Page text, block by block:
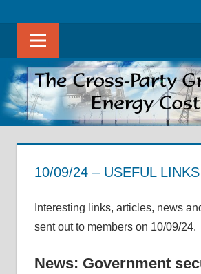
content
THE
ON
Cross-
Party
Group
on
Energy
Costs
promotes
10/09/24 – USEFUL LINKS
Interesting links, articles, news
sent out to members on 10/09/24.
News: Government